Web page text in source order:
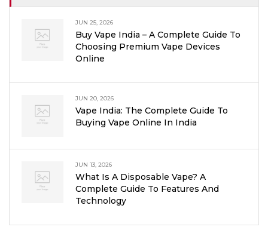
JUN 25, 2026
Buy Vape India – A Complete Guide To
Choosing Premium Vape Devices
Online
JUN 20, 2026
Vape India: The Complete Guide To
Buying Vape Online In India
JUN 13, 2026
What Is A Disposable Vape? A
Complete Guide To Features And
Technology